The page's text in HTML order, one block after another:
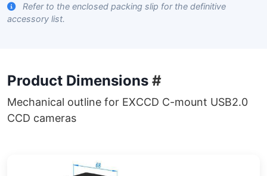
Refer to the enclosed packing slip for the definitive
accessory list.
Product Dimensions #
Mechanical outline for EXCCD C-mount USB2.0
CCD cameras